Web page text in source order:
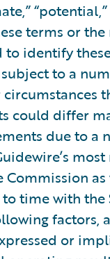
terms or
identify
to a
could differ
due to a
Commission
time with the
factors,
or